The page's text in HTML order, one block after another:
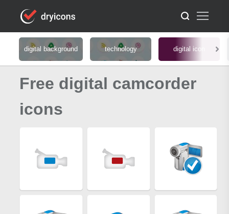
digital background technology digital icon
Free digital camcorder
icons